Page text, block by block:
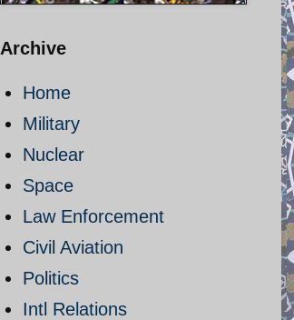
Archive
Home
Military
Nuclear
Space
Law Enforcement
Civil Aviation
Politics
Intl Relations